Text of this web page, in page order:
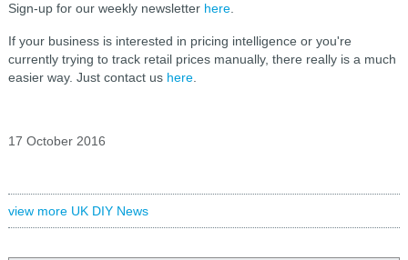
Sign-up for our weekly newsletter here.
If your business is interested in pricing intelligence or you're
currently trying to track retail prices manually, there really is a much
easier way. Just contact us here.
17 October 2016
view more UK DIY News